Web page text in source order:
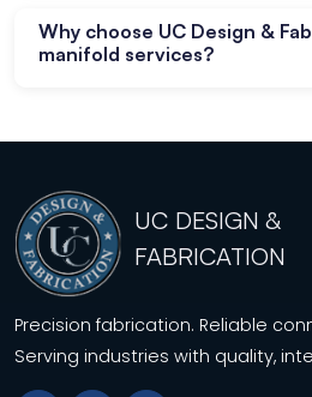
lower ongoing maintenance
Why choose UC Design &
manifold services?
quality control and
UC DESIGN &
FABRICATION
Precision fabrication. Reliable
Serving industries with quality,